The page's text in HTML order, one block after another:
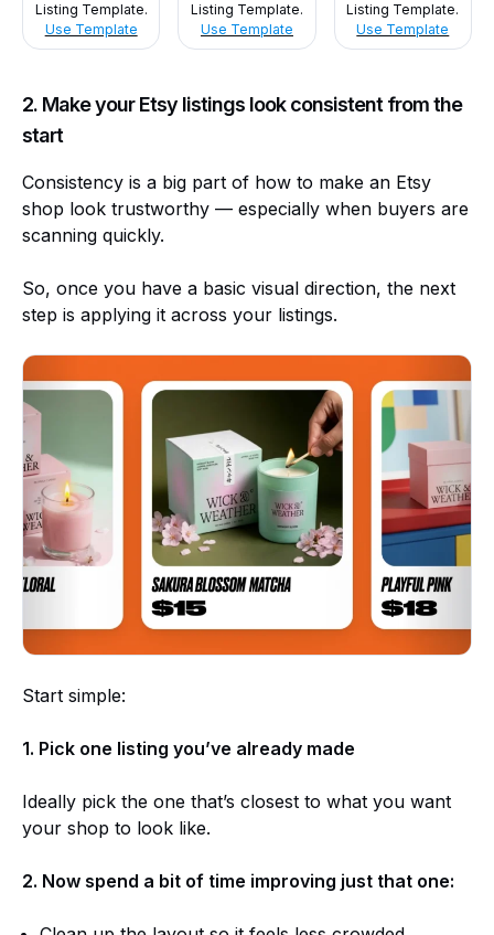
Listing Template.
Use Template
Listing Template.
Use Template
Listing Template.
Use Template
2. Make your Etsy listings look consistent from the
start
Consistency is a big part of how to make an Etsy
shop look trustworthy — especially when buyers are
scanning quickly.
So, once you have a basic visual direction, the next
step is applying it across your listings.
Start simple:
1. Pick one listing you’ve already made
Ideally pick the one that’s closest to what you want
your shop to look like.
2. Now spend a bit of time improving just that one: